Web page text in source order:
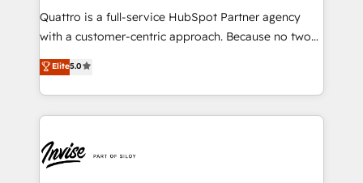
Based Marketing, SEO, SEA and many other tactics.
No worries, we will advise you in which to deploy
brings us to our mission; to effectively guide as
much Benelux companies as possible to be
Quattro is a full-service HubSpot Partner agency
with a customer-centric approach. Because no two
clients have the same needs, Quattro offer a
bespoke approach for every client. Services include
business growth strategies, sales enablement, CRM
set-up, Migrations, Integrations, Enterprise level
Ops Hub Software, inbound marketing strategy,
content strategies, branding, HubSpot CMS,
Elite5.0